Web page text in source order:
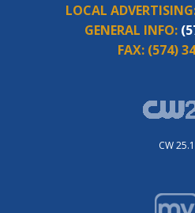
LOCAL
GENERAL INFO:
FAX: (574)
CW 25.1